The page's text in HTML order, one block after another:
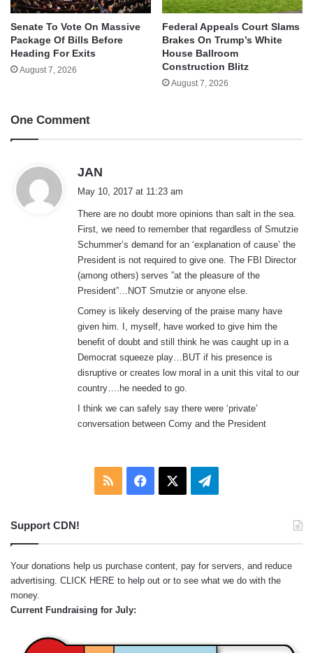
Senate To Vote On Massive
Package Of Bills Before
Heading For Exits
August 7, 2026
Federal Appeals Court Slams
Brakes On Trump’s White
House Ballroom
Construction Blitz
August 7, 2026
One Comment
JAN
s
:
May 10, 2017 at 11:23 am
There are no doubt more opinions than salt in the sea.
First, we need to remember that regardless of Smutzie
Schummer’s demand for an ‘explanation of cause’ the
President is not required to give one. The FBI Director
(among others) serves ”at the pleasure of the
President”…NOT Smutzie or anyone else.
Comey is likely deserving of the praise many have
given him. I, myself, have worked to give him the
benefit of doubt and still think he was caught up in a
Democrat squeeze play…BUT if his presence is
disruptive or creates low moral in a unit this vital to our
country….he needed to go.
I think we can safely say there were ‘private’
conversation between Comy and the President
RSS Facebook Telegram
Support CDN!
Your donations help us purchase content, pay for servers, and reduce
advertising. CLICK HERE to help out or to see what we do with the
money.
Current Fundraising for July: